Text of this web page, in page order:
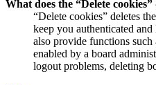
What does the “Delete cookies”
“Delete cookies” deletes
keep you authenticated
also provide functions such
enabled by a board
logout problems, deleting